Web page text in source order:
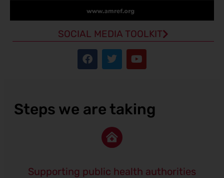
SOCIAL MEDIA TOOLKIT
Steps we are taking
Supporting public health authorities